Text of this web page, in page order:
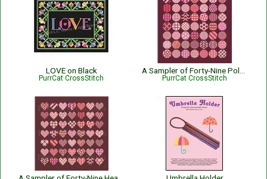
LOVE on Black
PurrCat CrossStitch PurrCat CrossStitch